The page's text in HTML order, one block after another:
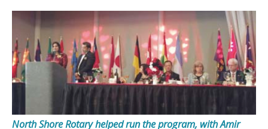
North Shore Rotary helped run the program, with Amir